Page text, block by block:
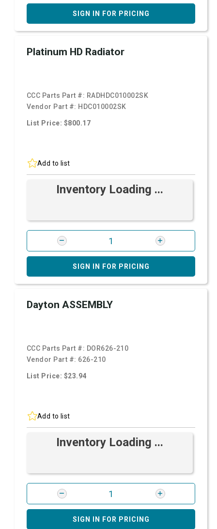
SIGN IN FOR PRICING
Platinum HD Radiator
CCC Parts Part #: RADHDC010002SK
Vendor Part #: HDC010002SK
List Price: $800.17
Add to list
Inventory Loading ...
SIGN IN FOR PRICING
Dayton ASSEMBLY
CCC Parts Part #: DOR626-210
Vendor Part #: 626-210
List Price: $23.94
Add to list
Inventory Loading ...
SIGN IN FOR PRICING